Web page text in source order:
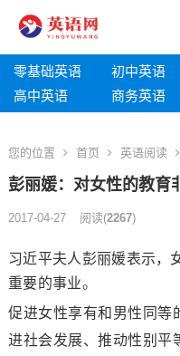
零基础英语 初中英语
高中英语
商务英语
您的位置 首页 英语阅读
彭丽媛：对女性的教育
2017-04-27 阅读(2267)
习近平夫人彭丽媛表示，
重要的事业。
促进女性享有和男性同等
进社会发展、推动性别平